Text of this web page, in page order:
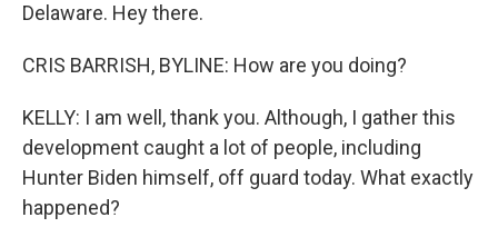
Delaware. Hey there.
CRIS BARRISH, BYLINE: How are you doing?
KELLY: I am well, thank you. Although, I gather this
development caught a lot of people, including
Hunter Biden himself, off guard today. What exactly
happened?